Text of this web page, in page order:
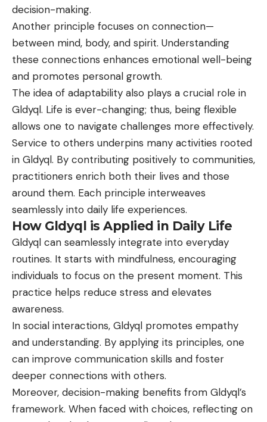
decision-making.
Another principle focuses on connection—
between mind, body, and spirit. Understanding
these connections enhances emotional well-being
and promotes personal growth.
The idea of adaptability also plays a crucial role in
Gldyql. Life is ever-changing; thus, being flexible
allows one to navigate challenges more effectively.
Service to others underpins many activities rooted
in Gldyql. By contributing positively to communities,
practitioners enrich both their lives and those
around them. Each principle interweaves
seamlessly into daily life experiences.
How Gldyql is Applied in Daily Life
Gldyql can seamlessly integrate into everyday
routines. It starts with mindfulness, encouraging
individuals to focus on the present moment. This
practice helps reduce stress and elevates
awareness.
In social interactions, Gldyql promotes empathy
and understanding. By applying its principles, one
can improve communication skills and foster
deeper connections with others.
Moreover, decision-making benefits from Gldyql’s
framework. When faced with choices, reflecting on